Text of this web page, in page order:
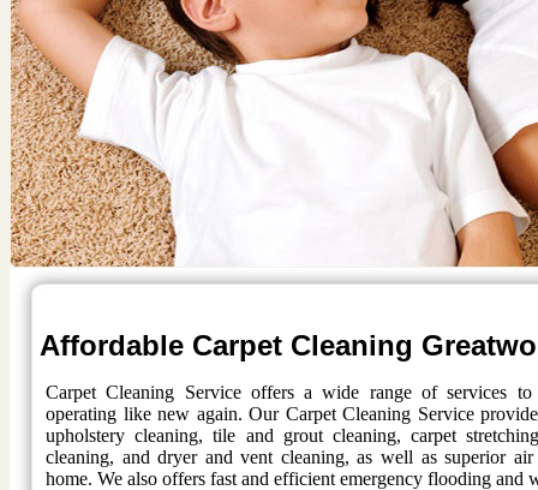
Affordable Carpet Cleaning
Carpet Cleaning Service offers a wide range of services
operating like new again. Our Carpet Cleaning Service
upholstery cleaning, tile and grout cleaning, carpet
cleaning, and dryer and vent cleaning, as well as superior
home. We also offers fast and efficient emergency flooding and